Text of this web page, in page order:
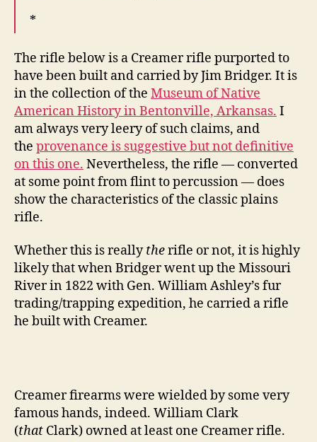
*
The rifle below is a Creamer rifle purported to
have been built and carried by Jim Bridger. It is
in the collection of the Museum of Native
American History in Bentonville, Arkansas. I
am always very leery of such claims, and
the provenance is suggestive but not definitive
on this one. Nevertheless, the rifle — converted
at some point from flint to percussion — does
show the characteristics of the classic plains
rifle.
Whether this is reallytherifle or not, it is highly
likely that when Bridger went up the Missouri
River in 1822 with Gen. William Ashley’s fur
trading/trapping expedition, he carried a rifle
he built with Creamer.
Creamer firearms were wielded by some very
famous hands, indeed. William Clark
(that Clark) owned at least one Creamer rifle.